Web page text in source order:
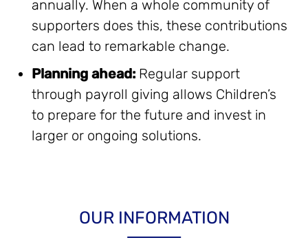
annually. When a whole community of
supporters does this, these contributions
can lead to remarkable change.
Planning ahead: Regular support
through payroll giving allows Children’s
to prepare for the future and invest in
larger or ongoing solutions.
OUR INFORMATION